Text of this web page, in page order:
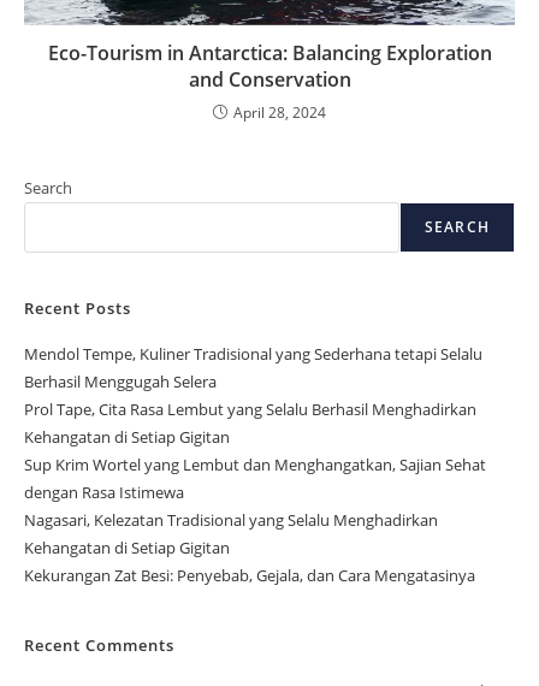
Eco-Tourism in Antarctica: Balancing Exploration
and Conservation
April 28, 2024
Search
SEARCH
Recent Posts
Mendol Tempe, Kuliner Tradisional yang Sederhana tetapi Selalu
Berhasil Menggugah Selera
Prol Tape, Cita Rasa Lembut yang Selalu Berhasil Menghadirkan
Kehangatan di Setiap Gigitan
Sup Krim Wortel yang Lembut dan Menghangatkan, Sajian Sehat
dengan Rasa Istimewa
Nagasari, Kelezatan Tradisional yang Selalu Menghadirkan
Kehangatan di Setiap Gigitan
Kekurangan Zat Besi: Penyebab, Gejala, dan Cara Mengatasinya
Recent Comments